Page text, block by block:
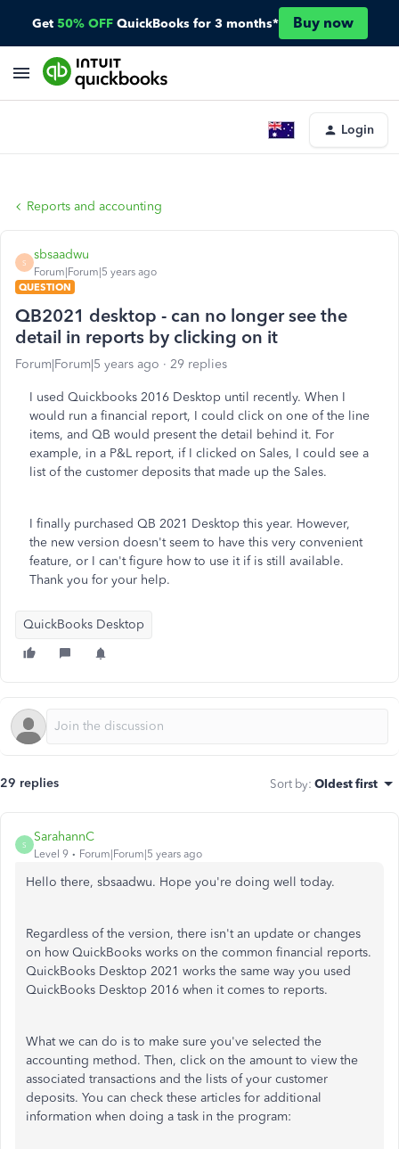
Get 50% OFF QuickBooks for 3 months* Buy now
Login
Reports and accounting
S
sbsaadwu
Forum|Forum|5 years ago
QUESTION
QB2021 desktop - can no longer see the
detail in reports by clicking on it
Forum|Forum|5 years ago 29 replies
I used Quickbooks 2016 Desktop until recently. When I
would run a financial report, I could click on one of the line
items, and QB would present the detail behind it. For
example, in a P&L report, if I clicked on Sales, I could see a
list of the customer deposits that made up the Sales.
I finally purchased QB 2021 Desktop this year. However,
the new version doesn't seem to have this very convenient
feature, or I can't figure how to use it if is still available.
Thank you for your help.
QuickBooks Desktop
29 replies Sort by: Oldest first
S
SarahannC
Level 9 Forum|Forum|5 years ago
Hello there, sbsaadwu. Hope you're doing well today.
Regardless of the version, there isn't an update or changes
on how QuickBooks works on the common financial reports.
QuickBooks Desktop 2021 works the same way you used
QuickBooks Desktop 2016 when it comes to reports.
What we can do is to make sure you've selected the
accounting method. Then, click on the amount to view the
associated transactions and the lists of your customer
deposits. You can check these articles for additional
information when doing a task in the program: